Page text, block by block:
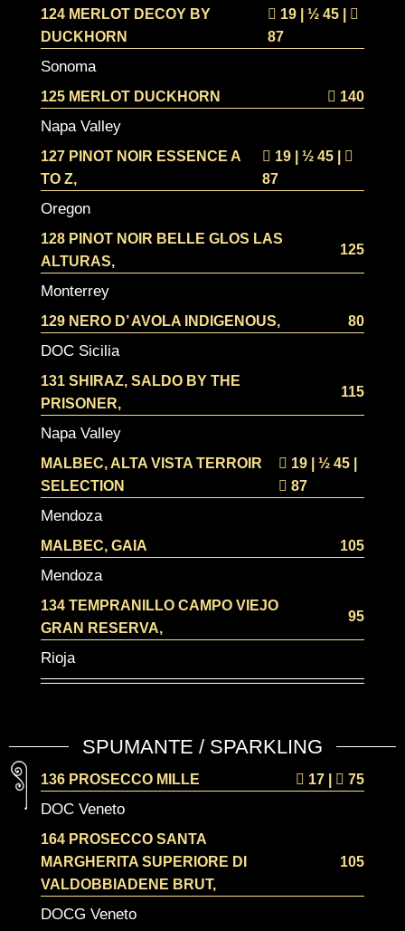
124 MERLOT DECOY BY
DUCKHORN
19 | ½ 45 |
87
Sonoma
125 MERLOT DUCKHORN 140
Napa Valley
127 PINOT NOIR ESSENCE A
TO Z,
19 | ½ 45 |
87
Oregon
128 PINOT NOIR BELLE GLOS LAS
ALTURAS,
125
Monterrey
129 NERO D’ AVOLA INDIGENOUS, 80
DOC Sicilia
131 SHIRAZ, SALDO BY THE
PRISONER,
115
Napa Valley
MALBEC, ALTA VISTA TERROIR
SELECTION
19 | ½45 |
87
Mendoza
MALBEC, GAIA 105
Mendoza
134 TEMPRANILLO CAMPO VIEJO
GRAN RESERVA,
95
Rioja
SPUMANTE / SPARKLING
136 PROSECCO MILLE 17 75
DOC Veneto
164 PROSECCO SANTA
MARGHERITA SUPERIORE DI
VALDOBBIADENE BRUT,
105
DOCG Veneto